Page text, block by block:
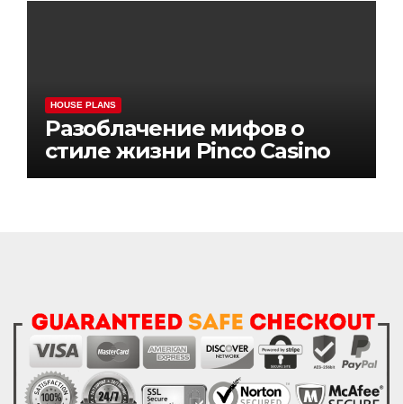
HOUSE PLANS
Разоблачение мифов о
стиле жизни Pinco Casino